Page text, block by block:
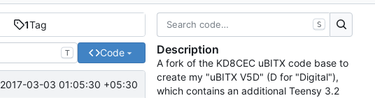
1Tag
T Code
2017-03-03 01:05:30 +05:30
S
Description
A fork of the KD8CEC uBITX code base to
create my "uBITX V5D" (D for "Digital"),
which contains an additional Teensy 3.2